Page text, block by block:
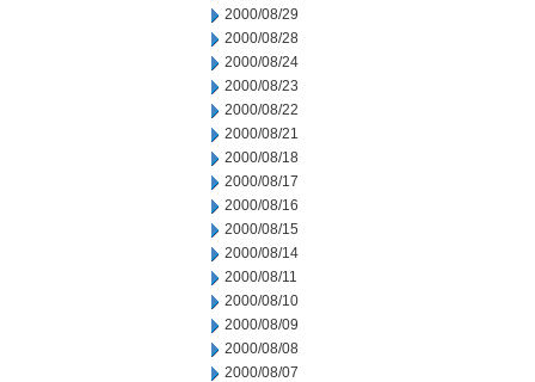
2000/08/29
2000/08/28
2000/08/24
2000/08/23
2000/08/22
2000/08/21
2000/08/18
2000/08/17
2000/08/16
2000/08/15
2000/08/14
2000/08/11
2000/08/10
2000/08/09
2000/08/08
2000/08/07